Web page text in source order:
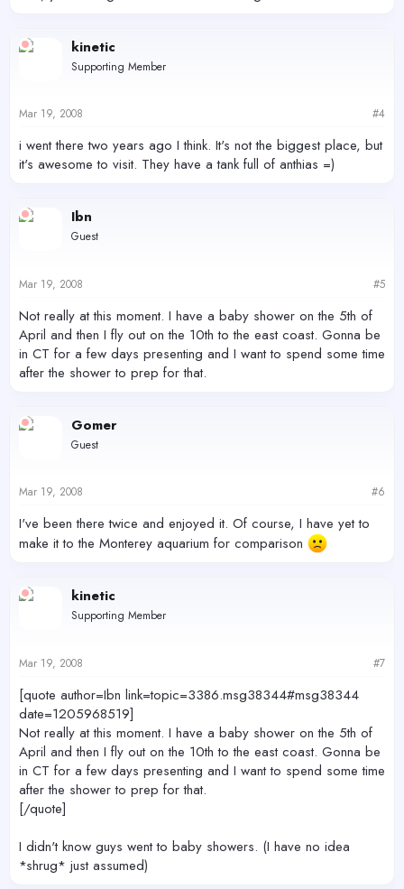
kinetic
Supporting Member
Mar 19, 2008 #4
i went there two years ago I think. It's not the biggest place, but
it's awesome to visit. They have a tank full of anthias =)
Ibn
Guest
Mar 19, 2008 #5
Not really at this moment. I have a baby shower on the 5th of
April and then I fly out on the 10th to the east coast. Gonna be
in CT for a few days presenting and I want to spend some time
after the shower to prep for that.
Gomer
Guest
Mar 19, 2008 #6
I've been there twice and enjoyed it. Of course, I have yet to
make it to the Monterey aquarium for comparison
kinetic
Supporting Member
Mar 19, 2008 #7
[quote author=Ibn link=topic=3386.msg38344#msg38344
date=1205968519]
Not really at this moment. I have a baby shower on the 5th of
April and then I fly out on the 10th to the east coast. Gonna be
in CT for a few days presenting and I want to spend some time
after the shower to prep for that.
[/quote]
I didn't know guys went to baby showers. (I have no idea
*shrug* just assumed)